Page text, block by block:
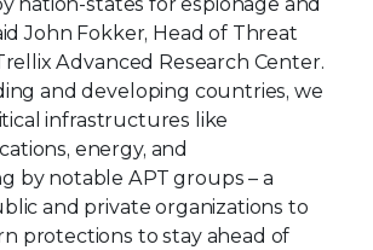
John Fokker, Head of Threat
Advanced Research Center.
and developing countries, we
infrastructures like
energy, and
by notable APT groups – a
and private organizations to
protections to stay ahead of